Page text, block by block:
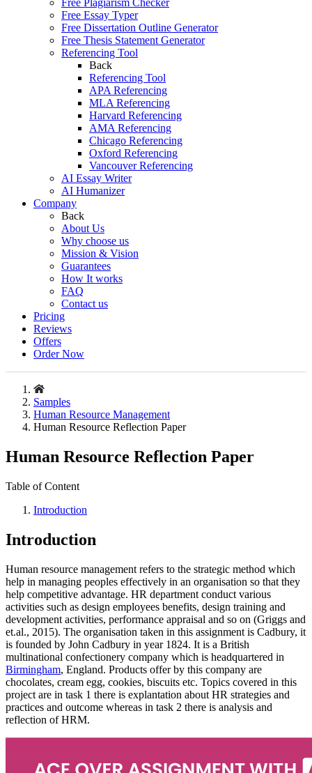
Free Plagiarism Checker
Free Essay Typer
Free Dissertation Outline Generator
Free Thesis Statement Generator
Referencing Tool
Back
Referencing Tool
APA Referencing
MLA Referencing
Harvard Referencing
AMA Referencing
Chicago Referencing
Oxford Referencing
Vancouver Referencing
AI Essay Writer
AI Humanizer
Company
Back
About Us
Why choose us
Mission & Vision
Guarantees
How It works
FAQ
Contact us
Pricing
Reviews
Offers
Order Now
Samples
Human Resource Management
Human Resource Reflection Paper
Human Resource Reflection Paper
Table of Content
Introduction
Introduction
Human resource management refers to the strategic method which
help in managing peoples effectively in an organisation so that they
help competitive advantage. HR department conduct various
activities such as design employees benefits, design training and
development activities, performance appraisal and so on (Griggs and
et.al., 2015). The organisation taken in this assignment is Cadbury, it
is founded by John Cadbury in year 1824. It is a British
multinational confectionery company which is headquartered in
Birmingham, England. Products offer by this company are
chocolates, cream egg, cookies, biscuits etc. Topics covered in this
project are in task 1 there is explantation about HR strategies and
practices and outcome whereas in task 2 there is analysis and
reflection of HRM.